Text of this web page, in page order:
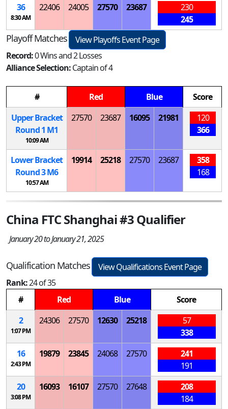
36
8:30 AM
22406 24005 27570 23687
230
245
Playoff Matches
View Playoffs Event Page
Record:0 Wins and 2 Losses
Alliance Selection:Captain of 4
# Red Blue
Score
Upper Bracket
Round 1 M1
10:09 AM
27570 23687 16095 21981
120
366
Lower Bracket
Round 3M6
10:57 AM
19914 25218 27570 23687
358
168
China FTC Shanghai #3 Qualifier
January 20 to January 21, 2025
Qualification Matches
View Qualifications Event Page
Rank:24 of 35
#
Red Blue
Score
2
1:07 PM
24306 27570 12630 25218
57
338
16
2:43 PM
19879 23845 24068 27570
241
191
20
3:08 PM
16093 16107 27570 27648
208
184